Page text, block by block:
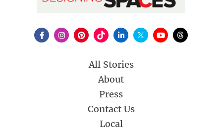
All Stories
About
Press
Contact Us
Local